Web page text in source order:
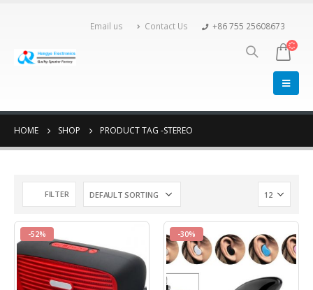
Email us Contact Us +86 755 25608673
HOME SHOP PRODUCT TAG -STEREO
FILTER
-52% -30%